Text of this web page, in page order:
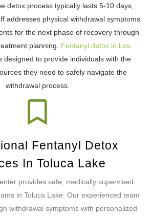
detox process typically lasts 5-10 days,
addresses physical withdrawal symptoms
for the next phase of recovery through
planning. Fentanyl detox in Los
designed to provide individuals with the
they need to safely navigate the
withdrawal process.
Fentanyl Detox
In Toluca Lake
provides safe, medically supervised
in Toluca Lake. Our experienced team
withdrawal symptoms with personalized